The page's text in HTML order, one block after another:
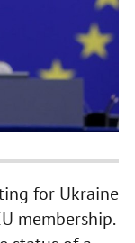
for Ukraine
membership.